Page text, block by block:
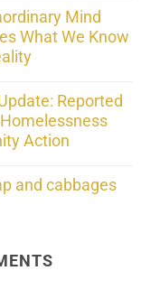
Mind
What We Know
Reported
Action
and cabbages